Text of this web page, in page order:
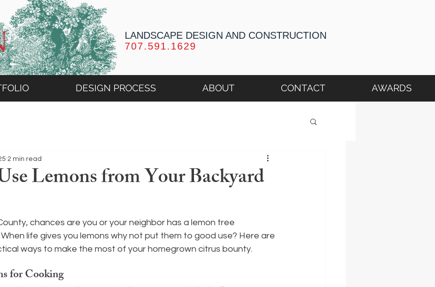
LANDSCAPE DESIGN AND CONSTRUCTION
707.591.1629
DESIGN PROCESS ABOUT CONTACT AWARDS
Lemons from Your Backyard
2 min read
chances are you or your neighbor has a lemon tree
life gives you lemons why not put them to good use? Here are
ways to make the most of your homegrown citrus bounty.
for Cooking